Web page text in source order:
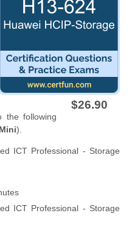
$26.90
the following
).
ICT Professional - Storage
ICT Professional - Storage